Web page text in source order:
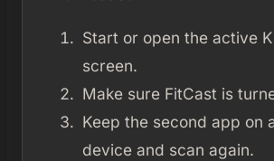
Start or open the active
screen.
Make sure FitCast is
Keep the second app on
device and scan again.